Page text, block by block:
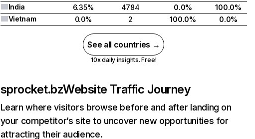
India
6.35% 4784 0.0%
100.0%
Vietnam
0.0% 2 100.0% 0.0%
See all countries →
10x daily insights. Free!
sprocket.bzWebsite Traffic Journey
Learn where visitors browse before and after landing on
your competitor’s site to uncover new opportunities for
attracting their audience.